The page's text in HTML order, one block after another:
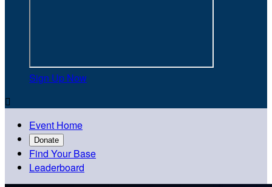
Sign Up Now

Event Home
Donate
Find Your Base
Leaderboard